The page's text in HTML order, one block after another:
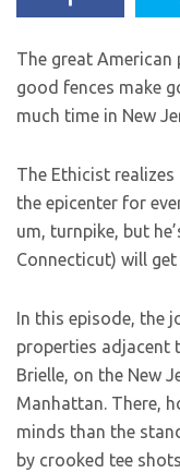
The great
good fences make
much time in New
The Ethicist
the epicenter for
um, turnpike, but
Connecticut) will
In this episode, the
properties adjacent
Brielle, on the New
Manhattan. There,
minds than the
by crooked tee